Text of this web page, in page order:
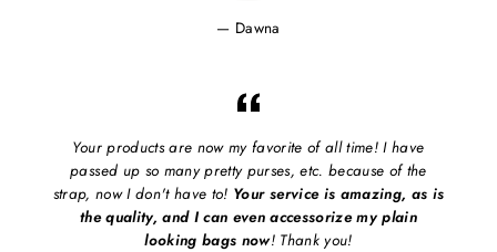
Dawna
Your products are now my favorite of all time! I have
passed up so many pretty purses, etc. because of the
strap, now I don't have to! Your service is amazing, as is
the quality, and I can even accessorize my plain
looking bags now! Thank you!